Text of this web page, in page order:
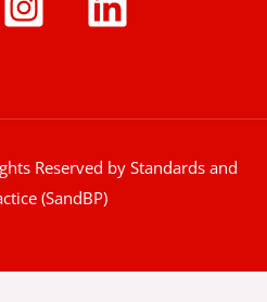
Reserved by Standards and
(SandBP)